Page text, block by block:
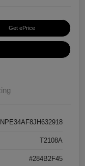
Get ePrice
T2108A
#284B2F45